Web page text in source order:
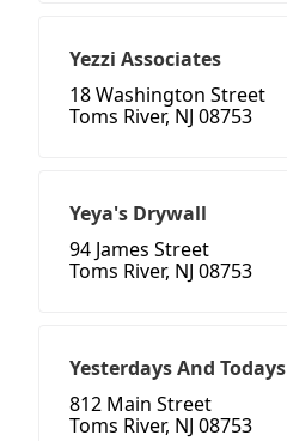
Yezzi Associates
18 Washington Street
Toms River, NJ 08753
Yeya's Drywall
94 James Street
Toms River, NJ 08753
Yesterdays And Todays
812 Main Street
Toms River, NJ 08753